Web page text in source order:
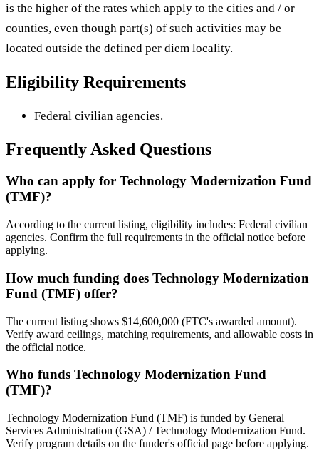
is the higher of the rates which apply to the cities and / or
counties, even though part(s) of such activities may be
located outside the defined per diem locality.
Eligibility Requirements
Federal civilian agencies.
Frequently Asked Questions
Who can apply for Technology Modernization Fund
(TMF)?
According to the current listing, eligibility includes: Federal civilian
agencies. Confirm the full requirements in the official notice before
applying.
How much funding does Technology Modernization
Fund (TMF) offer?
The current listing shows $14,600,000 (FTC's awarded amount).
Verify award ceilings, matching requirements, and allowable costs in
the official notice.
Who funds Technology Modernization Fund
(TMF)?
Technology Modernization Fund (TMF) is funded by General
Services Administration (GSA) / Technology Modernization Fund.
Verify program details on the funder's official page before applying.